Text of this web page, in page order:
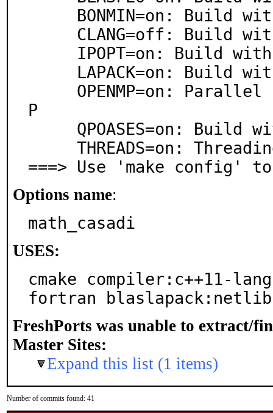
P
===> Use 'make config'
Options name:
math_casadi
USES:
cmake compiler:c++11-
fortran
FreshPorts was unable to extract/
Master Sites:
Expand this list (1 items)
Number of commits found: 41